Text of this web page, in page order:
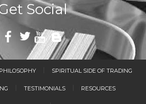
Social
SPIRITUAL SIDE OF TRADING
TESTIMONIALS RESOURCES